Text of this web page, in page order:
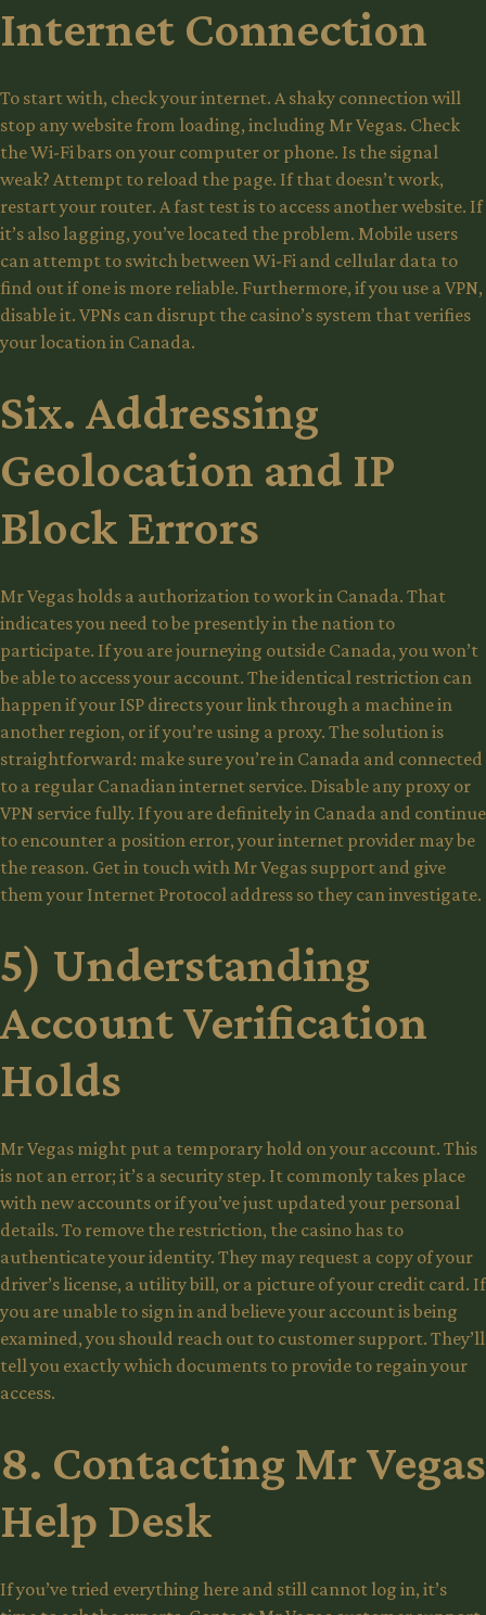
Internet Connection
To start with, check your internet. A shaky connection will
stop any website from loading, including Mr Vegas. Check
the Wi-Fi bars on your computer or phone. Is the signal
weak? Attempt to reload the page. If that doesn’t work,
restart your router. A fast test is to access another website. If
it’s also lagging, you’ve located the problem. Mobile users
can attempt to switch between Wi-Fi and cellular data to
find out if one is more reliable. Furthermore, if you use a VPN,
disable it. VPNs can disrupt the casino’s system that verifies
your location in Canada.
Six. Addressing
Geolocation and IP
Block Errors
Mr Vegas holds a authorization to work in Canada. That
indicates you need to be presently in the nation to
participate. If you are journeying outside Canada, you won’t
be able to access your account. The identical restriction can
happen if your ISP directs your link through a machine in
another region, or if you’re using a proxy. The solution is
straightforward: make sure you’re in Canada and connected
to a regular Canadian internet service. Disable any proxy or
VPN service fully. If you are definitely in Canada and continue
to encounter a position error, your internet provider may be
the reason. Get in touch with Mr Vegas support and give
them your Internet Protocol address so they can investigate.
5) Understanding
Account Verification
Holds
Mr Vegas might put a temporary hold on your account. This
is not an error; it’s a security step. It commonly takes place
with new accounts or if you’ve just updated your personal
details. To remove the restriction, the casino has to
authenticate your identity. They may request a copy of your
driver’s license, a utility bill, or a picture of your credit card. If
you are unable to sign in and believe your account is being
examined, you should reach out to customer support. They’ll
tell you exactly which documents to provide to regain your
access.
8. Contacting Mr Vegas
Help Desk
If you’ve tried everything here and still cannot log in, it’s